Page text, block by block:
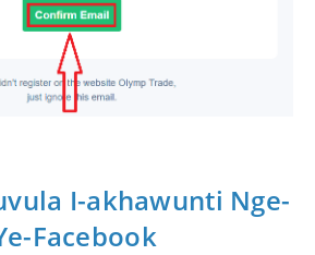
I-akhawunti Nge-
Facebook